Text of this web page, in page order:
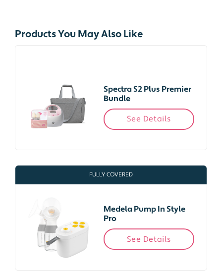
Products You May Also Like
Spectra S2 Plus Premier
Bundle
See Details
FULLY COVERED
Medela Pump In Style
Pro
See Details